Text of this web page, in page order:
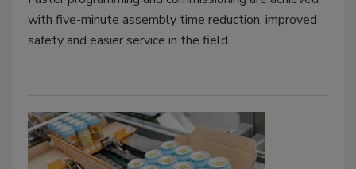
with five-minute assembly time reduction, improved
safety and easier service in the field.